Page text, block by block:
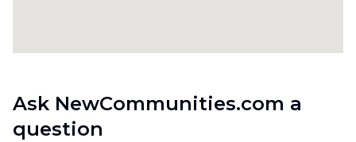
Ask NewCommunities.com a
question